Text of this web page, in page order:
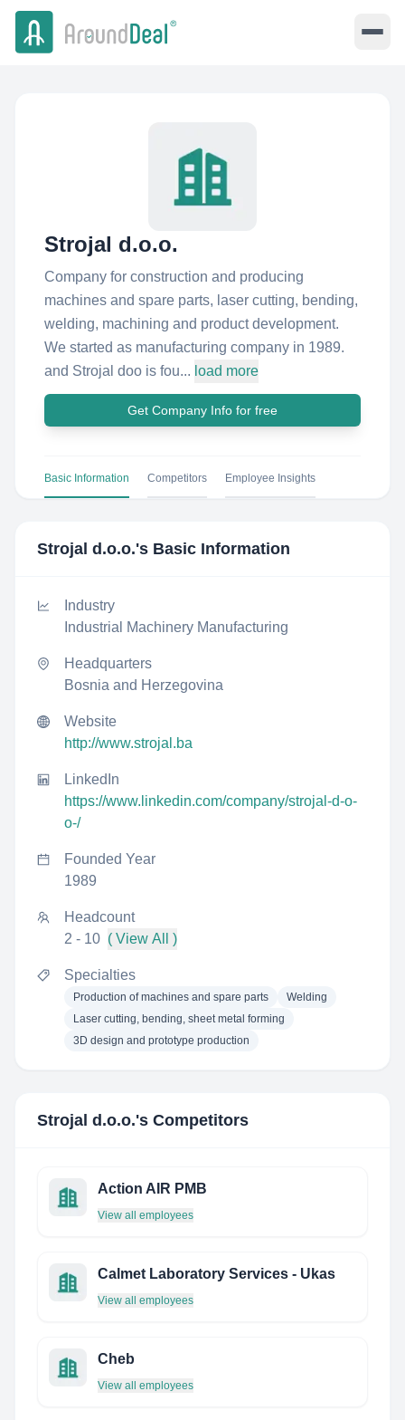
Strojal d.o.o.
Company for construction and producing
machines and spare parts, laser cutting, bending,
welding, machining and product development.
We started as manufacturing company in 1989.
and Strojal doo is fou... load more
Get Company Info for free
Basic Information Competitors Employee Insights
Strojal d.o.o.'s Basic Information
Industry
Industrial Machinery Manufacturing
Headquarters
Bosnia and Herzegovina
Website
http://www.strojal.ba
LinkedIn
https://www.linkedin.com/company/strojal-d-o-
o-/
Founded Year
1989
Headcount
2 - 10 ( View All )
Specialties
Production of machines and spare parts
Welding
Laser cutting, bending, sheet metal forming
3D design and prototype production
Strojal d.o.o.'s Competitors
Action AIR PMB
View all employees
Calmet Laboratory Services - Ukas
View all employees
Cheb
View all employees